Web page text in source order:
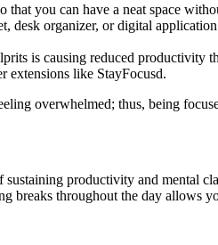
you can have a neat space
organizer, or digital
is causing reduced
extensions like StayFocusd.
overwhelmed; thus, being
productivity and mental
throughout the day allows